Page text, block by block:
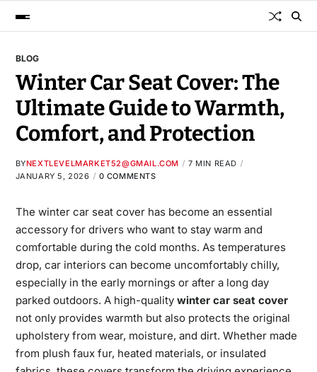
BLOG
Winter Car Seat Cover: The
Ultimate Guide to Warmth,
Comfort, and Protection
BYNEXTLEVELMARKET52@GMAIL.COM
7 MIN READ
JANUARY 5, 2026
0 COMMENTS
The winter car seat cover​hasbecome an essential
accessory for drivers who want to stay warm and
comfortable during the cold months. As temperatures
drop, car interiors can become uncomfortably chilly,
especially in the early mornings or after a long day
parked outdoors. A high-quality winter car seat cover​
not only provides warmth but also protects the original
upholstery from wear, moisture, and dirt. Whether made
from plush faux fur, heated materials, or insulated